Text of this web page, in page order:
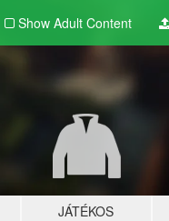
Show Adult Content
JÁTÉKOS